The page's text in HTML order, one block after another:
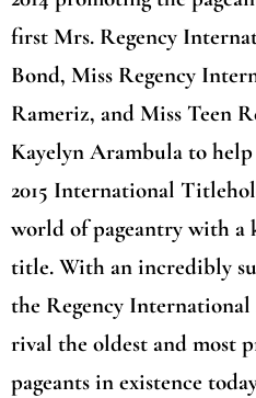
first Mrs. Regency
Bond, Miss Regency
Rameriz, and Miss Teen
Kayelyn Arambula to
2015 International
world of pageantry with a
title. With an incredibly
the Regency International
rival the oldest and most
pageants in existence